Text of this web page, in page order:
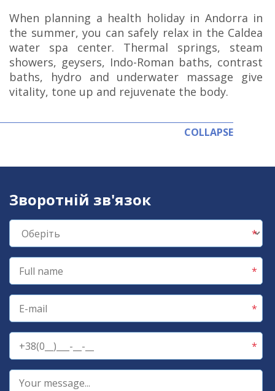
When planning a health holiday in Andorra in
the summer, you can safely relax in the Caldea
water spa center. Thermal springs, steam
showers, geysers, Indo-Roman baths, contrast
baths, hydro and underwater massage give
vitality, tone up and rejuvenate the body.
COLLAPSE
Зворотній зв'язок